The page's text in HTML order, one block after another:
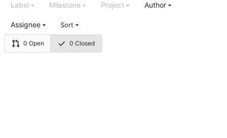
0 Open 0 Closed
Label Milestone Project Author
Assignee Sort